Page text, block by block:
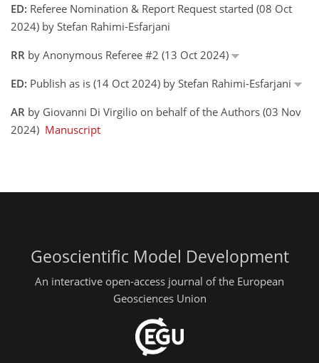
ED: Referee Nomination & Report Request started (08 Oct
2024) by Stefan Rahimi-Esfarjani
RR by Anonymous Referee #2 (13 Oct 2024)
ED: Publish as is (14 Oct 2024) by Stefan Rahimi-Esfarjani
AR by Giovanni Di Virgilio on behalf of the Authors (03 Nov
2024) Manuscript
Geoscientific Model Development
An interactive open-access journal of the European
Geosciences Union